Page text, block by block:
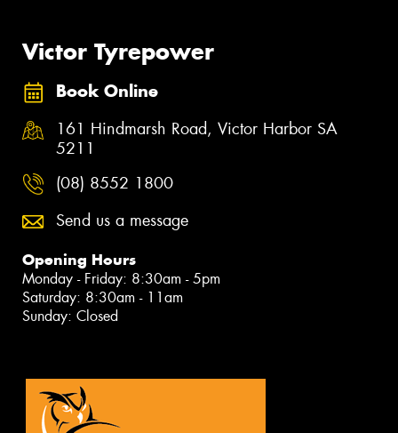
Victor Tyrepower
Book Online
161 Hindmarsh Road, Victor Harbor SA
5211
(08) 8552 1800
Send us a message
Opening Hours
Monday - Friday: 8:30am - 5pm
Saturday: 8:30am - 11am
Sunday: Closed